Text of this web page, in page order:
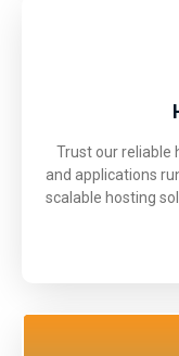
Trust our reliable
and applications
scalable hosting